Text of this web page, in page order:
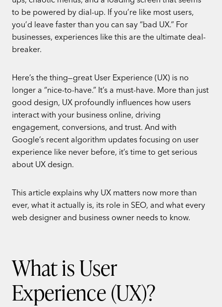
to be powered by dial-up. If you’re like most users,
you’d leave faster than you can say “bad UX.” For
businesses, experiences like this are the ultimate deal-
breaker.
Here’s the thing—great User Experience (UX) is no
longer a “nice-to-have.” It’s a must-have. More than just
good design, UX profoundly influences how users
interact with your business online, driving
engagement, conversions, and trust. And with
Google’s recent algorithm updates focusing on user
experience like never before, it’s time to get serious
about UX design.
This article explains why UX matters now more than
ever, what it actually is, its role in SEO, and what every
web designer and business owner needs to know.
What is User
Experience (UX)?